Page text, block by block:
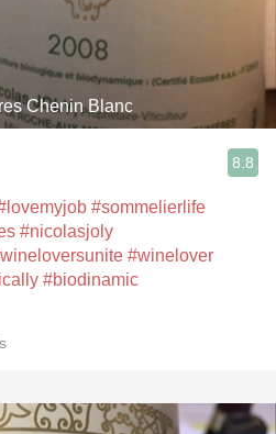
Chenin Blanc
8.8
#sommelierlife
#nicolasjoly
#winelover
#biodinamic